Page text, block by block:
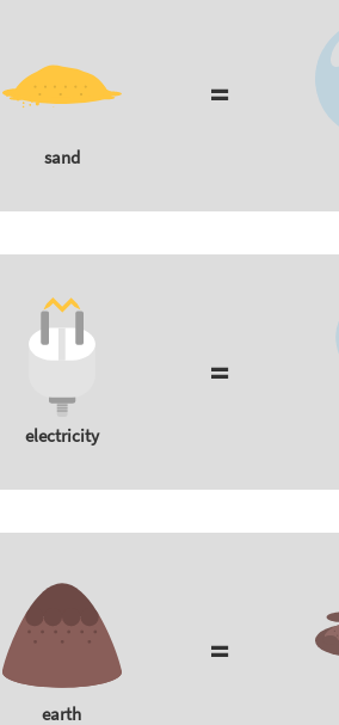
sand
=
electricity
=
earth
=